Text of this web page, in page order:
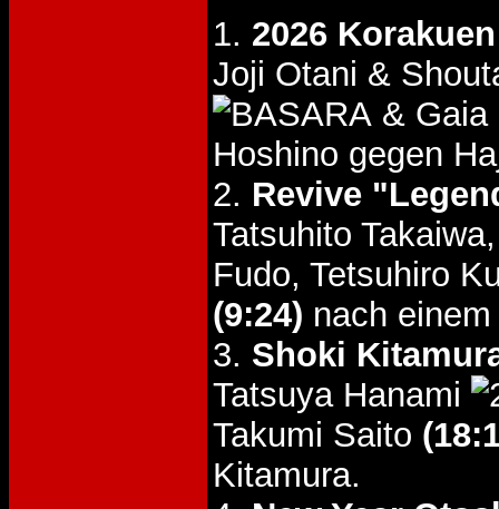
1. 2026
Joji Otani &
&
Hoshino gegen
2. Revive
Tatsuhito
Fudo, Tetsuhiro
(9:24) nach
3. Shoki
Tatsuya Hanami
Takumi Saito
Kitamura.